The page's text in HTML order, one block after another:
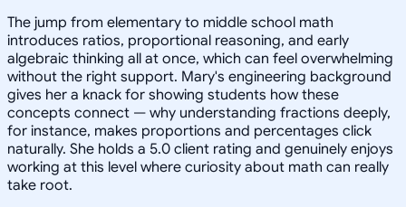
The jump from elementary to middle school math
introduces ratios, proportional reasoning, and early
algebraic thinking all at once, which can feel overwhelming
without the right support. Mary's engineering background
gives her a knack for showing students how these
concepts connect — why understanding fractions deeply,
for instance, makes proportions and percentages click
naturally. She holds a 5.0 client rating and genuinely enjoys
working at this level where curiosity about math can really
take root.